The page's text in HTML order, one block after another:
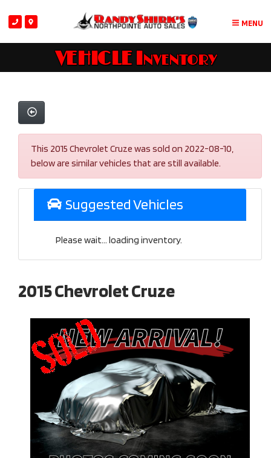
MENU
VEHICLE Inventory
This 2015 Chevrolet Cruze was sold on 2022-08-10,
below are similar vehicles that are still available.
Suggested Vehicles
Please wait... loading inventory.
2015 Chevrolet Cruze